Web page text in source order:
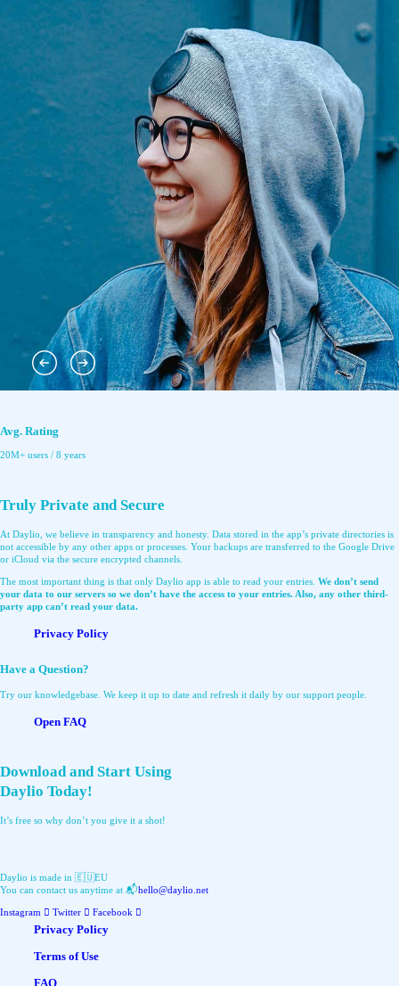
Avg. Rating
20M+ users / 8 years
Truly Private and Secure
At Daylio, we believe in transparency and honesty. Data stored in the app’s private directories is
not accessible by any other apps or processes. Your backups are transferred to the Google Drive
or iCloud via the secure encrypted channels.
The most important thing is that only Daylio app is able to read your entries. We don’t send
your data to our servers so we don’t have the access to your entries. Also, any other third-
party app can’t read your data.
Privacy Policy
Have a Question?
Try our knowledgebase. We keep it up to date and refresh it daily by our support people.
Open FAQ
Download and Start Using
Daylio Today!
It’s free so why don’t you give it a shot!
Daylio is made in 🇪🇺EU
You can contact us anytime at 📬hello@daylio.net
Instagram Twitter Facebook
Privacy Policy
Terms of Use
FAQ